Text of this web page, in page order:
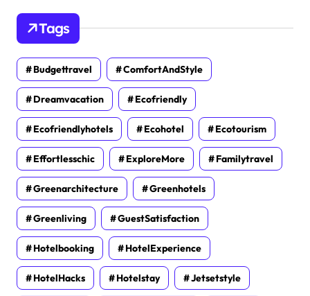
Tags
Budgettravel ComfortAndStyle
Dreamvacation Ecofriendly
Ecofriendlyhotels Ecohotel Ecotourism
Effortlesschic ExploreMore Familytravel
Greenarchitecture Greenhotels
Greenliving GuestSatisfaction
Hotelbooking HotelExperience
HotelHacks Hotelstay Jetsetstyle